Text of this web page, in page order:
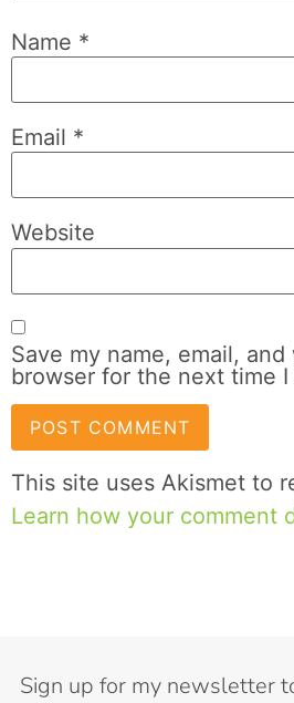
Name *
Email *
Website
Save my name, email,
browser for the next time I
This site uses Akismet to
Learn how your comment
Sign up for my newsletter